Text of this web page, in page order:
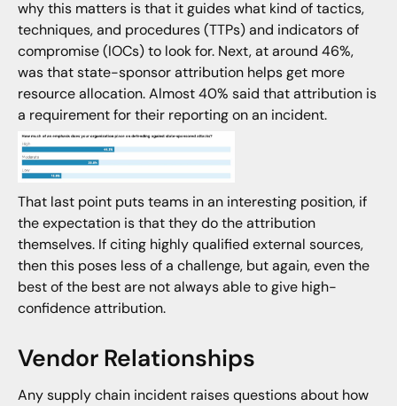
why this matters is that it guides what kind of tactics,
techniques, and procedures (TTPs) and indicators of
compromise (IOCs) to look for. Next, at around 46%,
was that state-sponsor attribution helps get more
resource allocation. Almost 40% said that attribution is
a requirement for their reporting on an incident.
That last point puts teams in an interesting position, if
the expectation is that they do the attribution
themselves. If citing highly qualified external sources,
then this poses less of a challenge, but again, even the
best of the best are not always able to give high-
confidence attribution.
Vendor Relationships
Any supply chain incident raises questions about how